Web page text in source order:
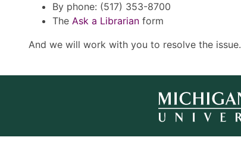
By phone: (517) 353-8700
The Ask a Librarian form
And we will work with you to resolve the issue.